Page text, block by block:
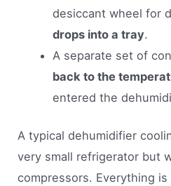
desiccant wheel for
drops into a tray.
A separate set of
back to the
entered the
A typical dehumidifier
very small refrigerator but
compressors. Everything